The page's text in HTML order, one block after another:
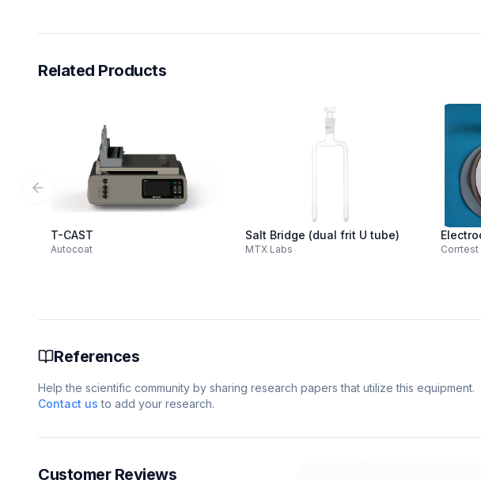
Related Products
T-CAST
Autocoat
Salt Bridge (dual frit U tube)
MTX Labs Corrtest
Previous slide
References
Help the scientific community by sharing research papers that utilize this equipment.
Contact us to add your research.
Customer Reviews